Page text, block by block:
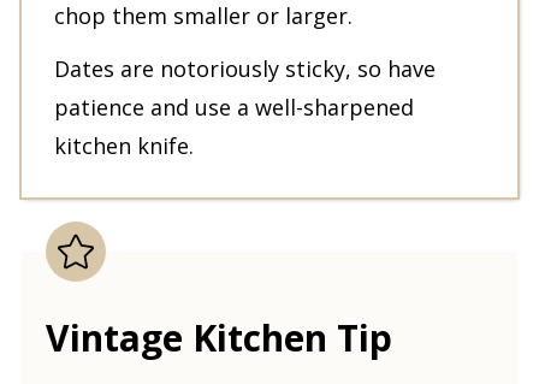
chop them smaller or larger.
Dates are notoriously sticky, so have
patience and use a well-sharpened
kitchen knife.
Vintage Kitchen Tip